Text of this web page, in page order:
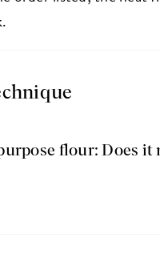
flour: Does it